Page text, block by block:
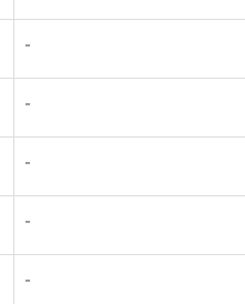
-
-
-
-
-